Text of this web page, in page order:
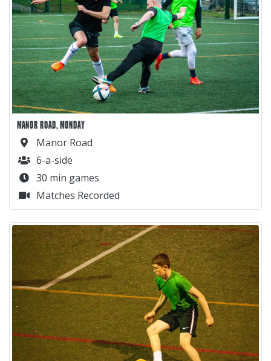
MANOR ROAD, MONDAY
Manor Road
6-a-side
30 min games
Matches Recorded